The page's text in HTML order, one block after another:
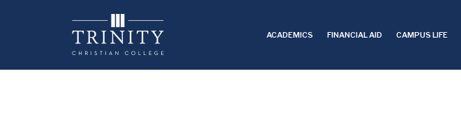
ACADEMICS FINANCIAL AID CAMPUS LIFE